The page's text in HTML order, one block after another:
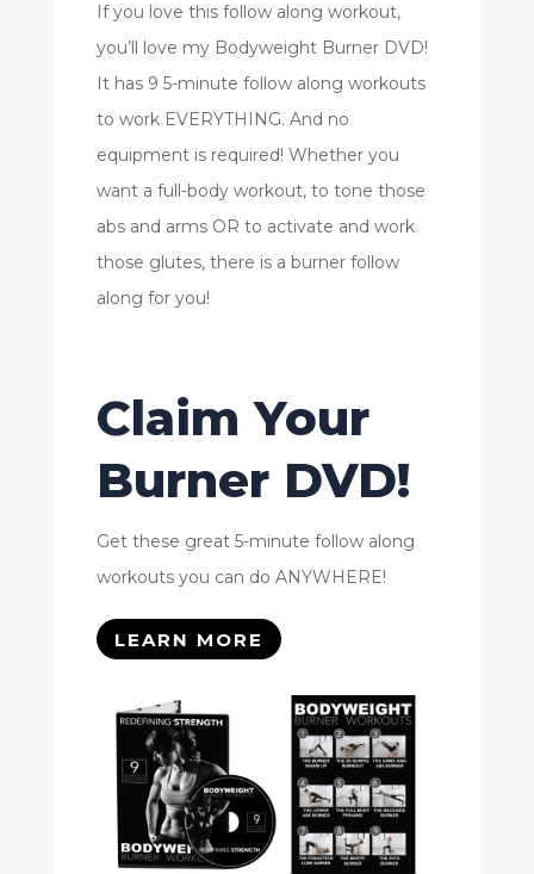
If you love this follow along workout,
you’ll love my Bodyweight Burner DVD!
It has 9 5-minute follow along workouts
to work EVERYTHING. And no
equipment is required! Whether you
want a full-body workout, to tone those
abs and arms OR to activate and work
those glutes, there is a burner follow
along for you!
Claim Your
Burner DVD!
Get these great 5-minute follow along
workouts you can do ANYWHERE!
LEARN MORE